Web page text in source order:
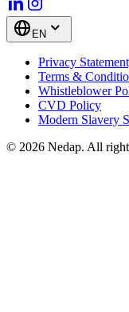
EN
Privacy
Terms &
Whistleblower
CVD Policy
Modern Slavery
© 2026 Nedap. All